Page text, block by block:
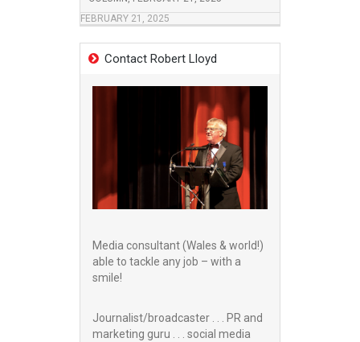
FEBRUARY 21, 2025
Contact Robert Lloyd
Media consultant (Wales & world!)
able to tackle any job – with a
smile!
Journalist/broadcaster . . . PR and
marketing guru . . . social media